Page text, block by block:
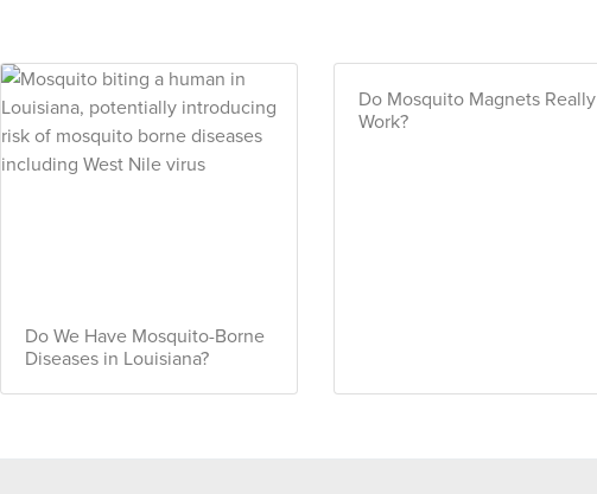
Do We Have Mosquito-Borne
Diseases in Louisiana?
Do Mosquito Magnets Really
Work?